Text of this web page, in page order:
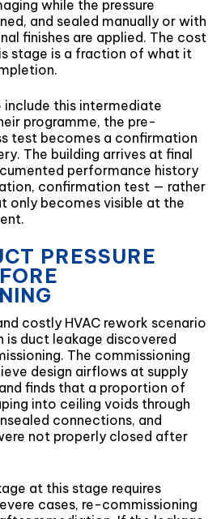
while the pressure
and sealed manually or with
finishes are applied. The cost
stage is a fraction of what it
this intermediate
programme, the pre-
test becomes a confirmation
The building arrives at final
performance history
confirmation test — rather
only becomes visible at the
PRESSURE
costly HVAC rework scenario
is duct leakage discovered
The commissioning
design airflows at supply
finds that a proportion of
into ceiling voids through
connections, and
not properly closed after
at this stage requires
cases, re-commissioning